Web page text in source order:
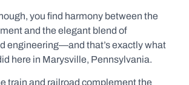
you find harmony between the
and the elegant blend of
engineering—and that’s exactly what
here in Marysville, Pennsylvania.
train and railroad complement the